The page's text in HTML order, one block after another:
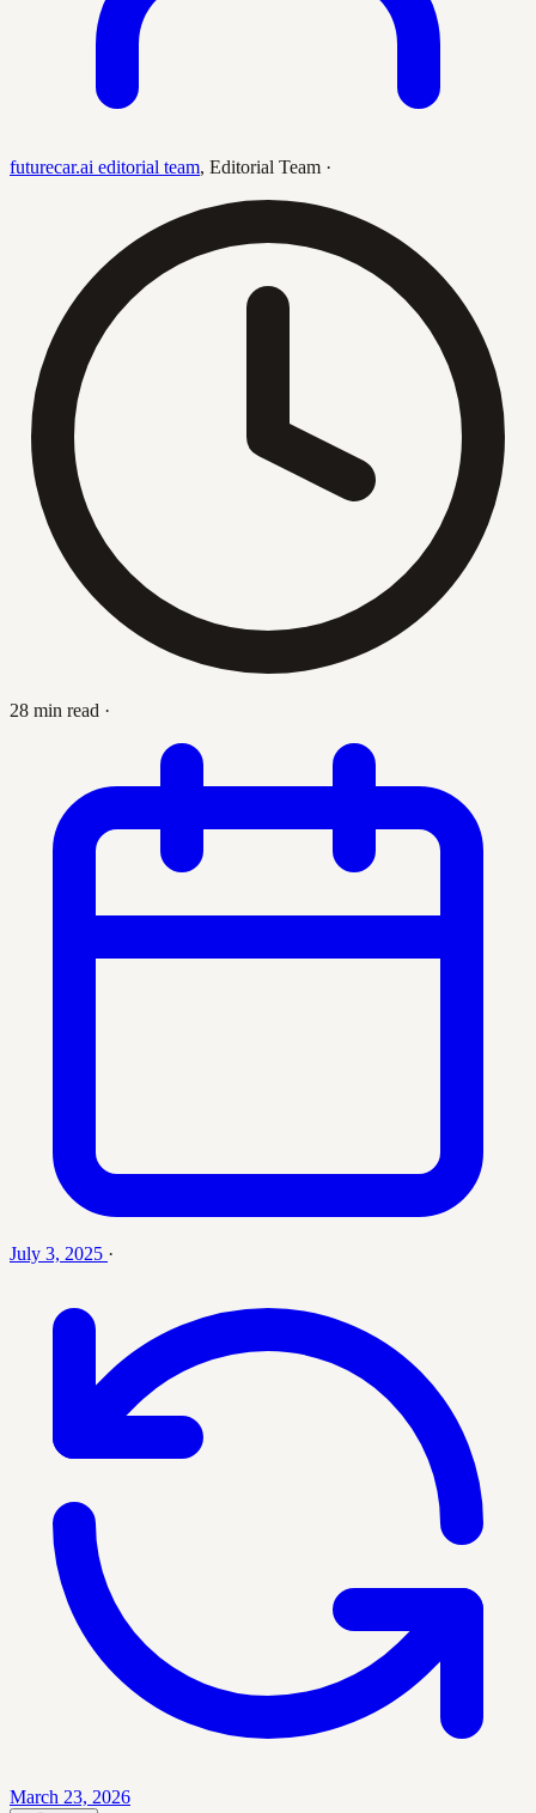
futurecar.ai editorial team, Editorial Team ·
28 min read ·
July 3, 2025 ·
March 23, 2026